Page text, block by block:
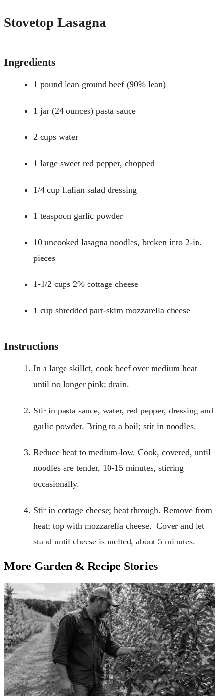
Stovetop Lasagna
Ingredients
1 pound lean ground beef (90% lean)
1 jar (24 ounces) pasta sauce
2 cups water
1 large sweet red pepper, chopped
1/4 cup Italian salad dressing
1 teaspoon garlic powder
10 uncooked lasagna noodles, broken into 2-in.
pieces
1-1/2 cups 2% cottage cheese
1 cup shredded part-skim mozzarella cheese
Instructions
In a large skillet, cook beef over medium heat
until no longer pink; drain.
Stir in pasta sauce, water, red pepper, dressing and
garlic powder. Bring to a boil; stir in noodles.
Reduce heat to medium-low. Cook, covered, until
noodles are tender, 10-15 minutes, stirring
occasionally.
Stir in cottage cheese; heat through. Remove from
heat; top with mozzarella cheese. Cover and let
stand until cheese is melted, about 5 minutes.
More Garden & Recipe Stories